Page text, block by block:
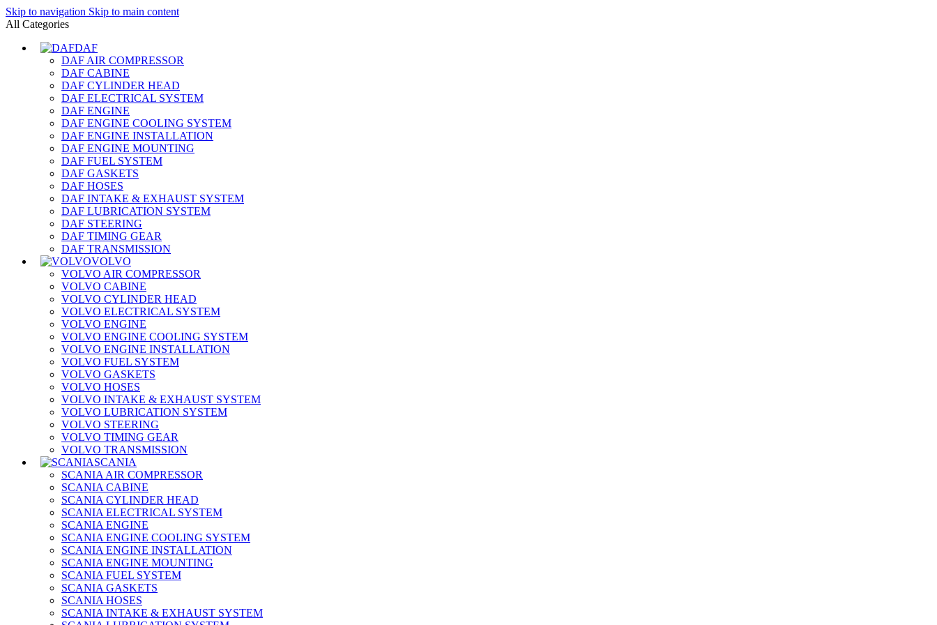
Skip to navigation Skip to main content
All Categories
DAF
DAF AIR COMPRESSOR
DAF CABINE
DAF CYLINDER HEAD
DAF ELECTRICAL SYSTEM
DAF ENGINE
DAF ENGINE COOLING SYSTEM
DAF ENGINE INSTALLATION
DAF ENGINE MOUNTING
DAF FUEL SYSTEM
DAF GASKETS
DAF HOSES
DAF INTAKE & EXHAUST SYSTEM
DAF LUBRICATION SYSTEM
DAF STEERING
DAF TIMING GEAR
DAF TRANSMISSION
VOLVO
VOLVO AIR COMPRESSOR
VOLVO CABINE
VOLVO CYLINDER HEAD
VOLVO ELECTRICAL SYSTEM
VOLVO ENGINE
VOLVO ENGINE COOLING SYSTEM
VOLVO ENGINE INSTALLATION
VOLVO FUEL SYSTEM
VOLVO GASKETS
VOLVO HOSES
VOLVO INTAKE & EXHAUST SYSTEM
VOLVO LUBRICATION SYSTEM
VOLVO STEERING
VOLVO TIMING GEAR
VOLVO TRANSMISSION
SCANIA
SCANIA AIR COMPRESSOR
SCANIA CABINE
SCANIA CYLINDER HEAD
SCANIA ELECTRICAL SYSTEM
SCANIA ENGINE
SCANIA ENGINE COOLING SYSTEM
SCANIA ENGINE INSTALLATION
SCANIA ENGINE MOUNTING
SCANIA FUEL SYSTEM
SCANIA GASKETS
SCANIA HOSES
SCANIA INTAKE & EXHAUST SYSTEM